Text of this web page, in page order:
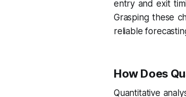
entry and exit
Grasping these
reliable
How Does
Quantitative